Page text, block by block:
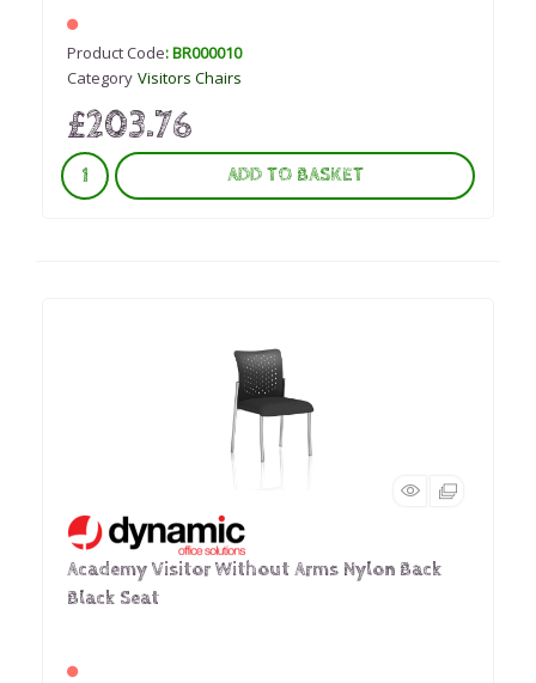
Product Code: BR000010
Category Visitors Chairs
£203.76
ADD TO BASKET
Academy Visitor Without Arms Nylon Back
Black Seat